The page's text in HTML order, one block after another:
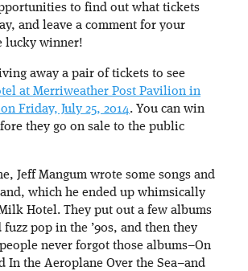
to find out what tickets
and leave a comment for your
lucky winner!
away a pair of tickets to see
at Merriweather Post Pavilion in
Friday, July 25, 2014. You can win
they go on sale to the public
Jeff Mangum wrote some songs and
which he ended up whimsically
Hotel. They put out a few albums
pop in the ’90s, and then they
never forgot those albums–On
In the Aeroplane Over the Sea–and